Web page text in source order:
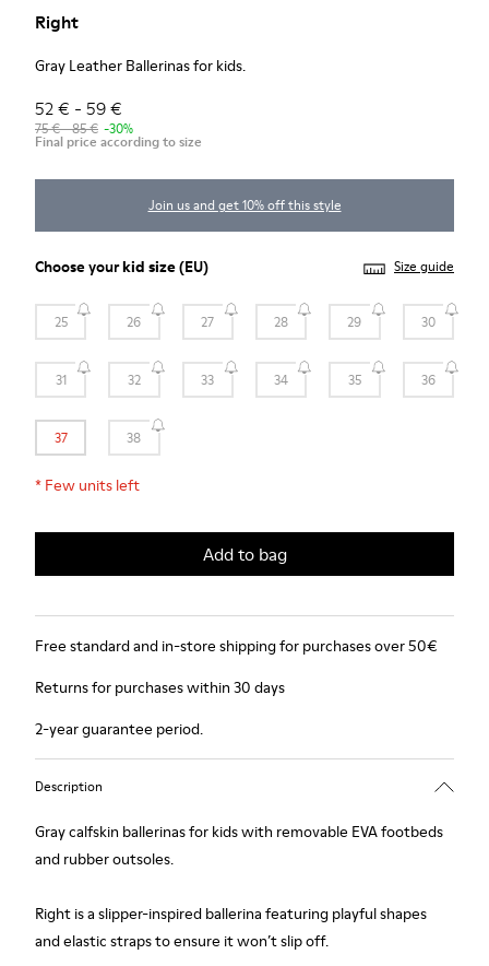
Right
Gray Leather Ballerinas for kids.
52 € - 59 €
75 € - 85 € -30%
Final price according to size
Join us and get 10% off this style
Choose yourkid size(EU) Size guide
25 26 27 28 29 30
31 32 33 34 35 36
37 38
* Few units left
Add to bag
Free standard and in-store shipping for purchases over 50€
Returns for purchases within 30 days
2-year guarantee period.
Description
Gray calfskin ballerinas for kids with removable EVA footbeds
and rubber outsoles.
Right is a slipper-inspired ballerina featuring playful shapes
and elastic straps to ensure it won’t slip off.